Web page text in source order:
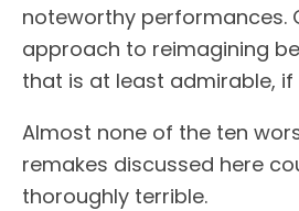
noteworthy performances.
approach to reimagining
that is at least admirable,
Almost none of the ten
remakes discussed here
thoroughly terrible.